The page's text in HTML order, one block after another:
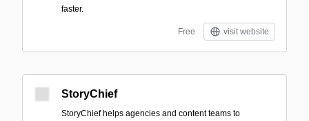
faster.
Free visit website
StoryChief
StoryChief helps agencies and content teams to